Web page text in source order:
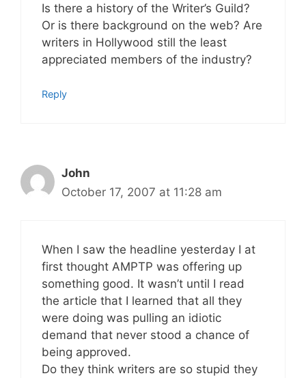
Is there a history of the Writer’s Guild?
Or is there background on the web? Are
writers in Hollywood still the least
appreciated members of the industry?
Reply
John
October 17, 2007 at 11:28 am
When I saw the headline yesterday I at
first thought AMPTP was offering up
something good. It wasn’t until I read
the article that I learned that all they
were doing was pulling an idiotic
demand that never stood a chance of
being approved.
Do they think writers are so stupid they